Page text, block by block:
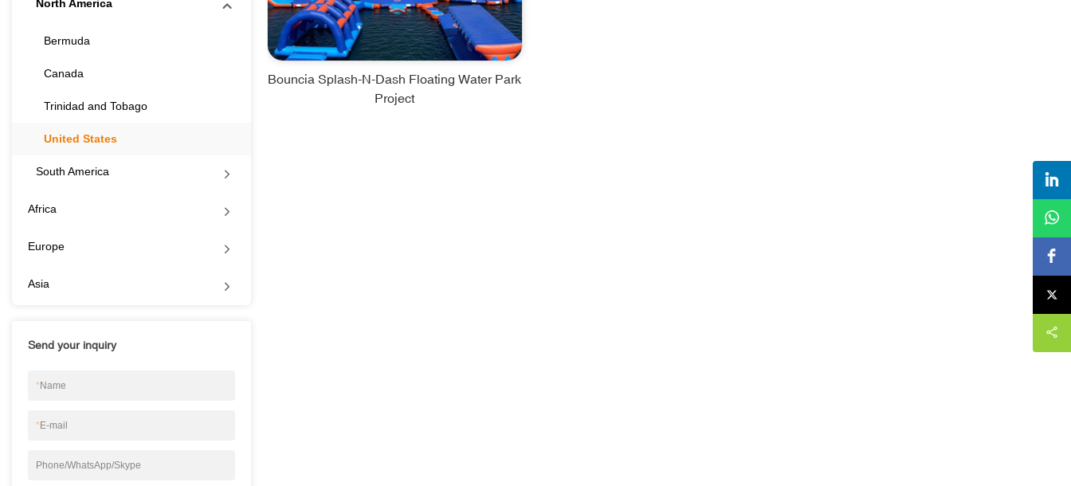
North America
Bermuda
Canada
Trinidad and Tobago
United States
South America
Africa
Europe
Asia
Send your inquiry
*Name
*E-mail
Phone/WhatsApp/Skype
Bouncia Splash-N-Dash Floating Water Park
Project